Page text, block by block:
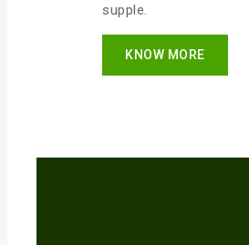
supple.
KNOW MORE